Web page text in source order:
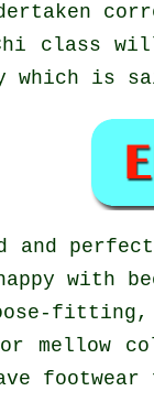
class will
is
and
with
mellow